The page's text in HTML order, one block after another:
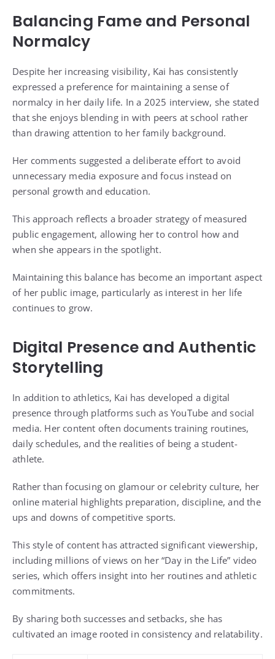
Balancing Fame and Personal
Normalcy
Despite her increasing visibility, Kai has consistently
expressed a preference for maintaining a sense of
normalcy in her daily life. In a 2025 interview, she stated
that she enjoys blending in with peers at school rather
than drawing attention to her family background.
Her comments suggested a deliberate effort to avoid
unnecessary media exposure and focus instead on
personal growth and education.
This approach reflects a broader strategy of measured
public engagement, allowing her to control how and
when she appears in the spotlight.
Maintaining this balance has become an important aspect
of her public image, particularly as interest in her life
continues to grow.
Digital Presence and Authentic
Storytelling
In addition to athletics, Kai has developed a digital
presence through platforms such as YouTube and social
media. Her content often documents training routines,
daily schedules, and the realities of being a student-
athlete.
Rather than focusing on glamour or celebrity culture, her
online material highlights preparation, discipline, and the
ups and downs of competitive sports.
This style of content has attracted significant viewership,
including millions of views on her “Day in the Life” video
series, which offers insight into her routines and athletic
commitments.
By sharing both successes and setbacks, she has
cultivated an image rooted in consistency and relatability.